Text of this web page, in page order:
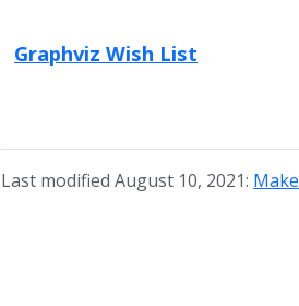
Graphviz Wish List
Last modified August 10, 2021: